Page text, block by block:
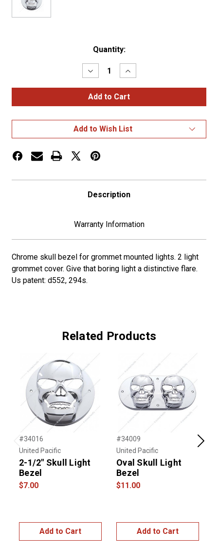
Quantity:
Decrease
Quantity
of
Chrome
3D
Bezel
For
2"
Light
Increase
Quantity
of
Chrome
3D
Bezel
For
2"
Add to Wish List
Description
Warranty Information
Chrome skull bezel for grommet mounted lights. 2 light
grommet cover. Give that boring light a distinctive flare.
Us patent: d552, 294s.
Related Products
Previous
#34016
United Pacific
2-1/2" Skull Light
Bezel
$7.00
Add to Cart
#34009
United Pacific
Oval Skull Light
Bezel
$11.00
Add to Cart
Next